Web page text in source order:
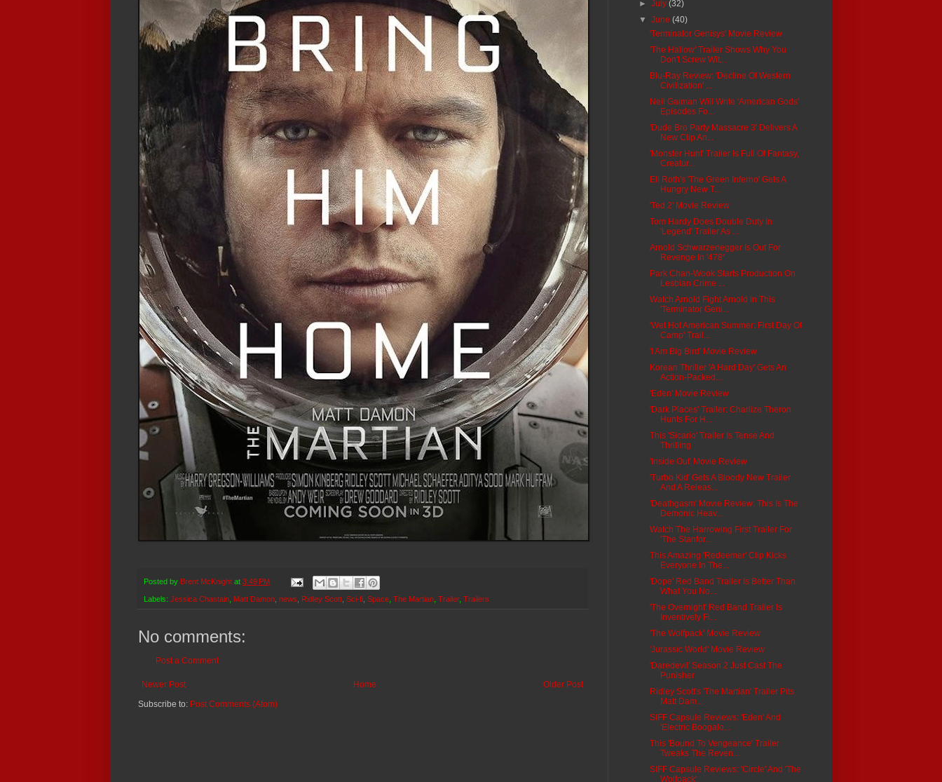
Posted by Brent McKnight at 3:49 PM
Labels: Jessica Chastain Matt Damon news Ridley Scott Sci-fi Space The Martian Trailer, Trailers
No comments:
Post a Comment
Newer Post Older Post
Home
Subscribe to: Post Comments (Atom)
►July(32)
▼June(40)
'Terminator Genisys' Movie Review
'The Hallow' Trailer Shows Why You
Don't Screw Wit...
Blu-Ray Review: 'Decline Of Western
Civilization' ...
Neil Gaiman Will Write 'American Gods'
Episodes Fo...
'Dude Bro Party Massacre 3' Delivers A
New Clip An...
'Monster Hunt' Trailer Is Full Of Fantasy,
Creatur...
Eli Roth's 'The Green Inferno' Gets A
Hungry New T...
'Ted 2' Movie Review
Tom Hardy Does Double Duty In
'Legend' Trailer As ...
Arnold Schwarzenegger Is Out For
Revenge In '478'
Park Chan-Wook Starts Production On
Lesbian Crime ...
Watch Arnold Fight Arnold In This
'Terminator Geni...
'Wet Hot American Summer: First Day Of
Camp' Trail...
'I Am Big Bird' Movie Review
Korean Thriller 'A Hard Day' Gets An
Action-Packed...
'Eden' Movie Review
'Dark Places' Trailer: Charlize Theron
Hunts For H...
This 'Sicario' Trailer Is Tense And
Thrilling
'Inside Out' Movie Review
'Turbo Kid' Gets A Bloody New Trailer
And A Releas...
'Deathgasm' Movie Review: This Is The
Demonic Heav...
Watch The Harrowing First Trailer For
'The Stanfor...
This Amazing 'Redeemer' Clip Kicks
Everyone In The...
'Dope' Red Band Trailer Is Better Than
What You No...
'The Overnight' Red Band Trailer Is
Inventively Fi...
'The Wolfpack' Movie Review
'Jurassic World' Movie Review
'Daredevil' Season 2 Just Cast The
Punisher
Ridley Scott's 'The Martian' Trailer Pits
Matt Dam...
SIFF Capsule Reviews: 'Eden' And
'Electric Boogalo...
This 'Bound To Vengeance' Trailer
Tweaks The Reven...
SIFF Capsule Reviews: 'Circle' And 'The
Wolfpack'